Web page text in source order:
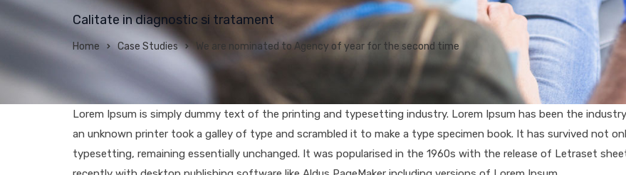
Calitate in diagnostic si tratament
Home Case Studies We are nominated to Agency of year for the second time
Lorem Ipsum is simply dummy text of the printing and typesetting industry. Lorem Ipsum has been the
an unknown printer took a galley of type and scrambled it to make a type specimen book. It has survived not
typesetting, remaining essentially unchanged. It was popularised in the 1960s with the release of Letraset